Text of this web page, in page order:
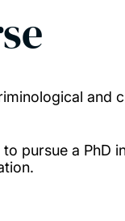
and
pursue a PhD